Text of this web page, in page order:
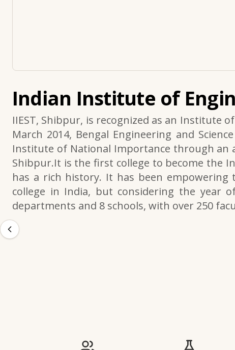
Indian Institute of
IIEST, Shibpur, is recognized as an Institute
March 2014, Bengal Engineering and
Institute of National Importance through an
Shibpur.It is the first college to become the
has a rich history. It has been
college in India, but considering the year
departments and 8 schools, with over 250
IIESTS at a Glance